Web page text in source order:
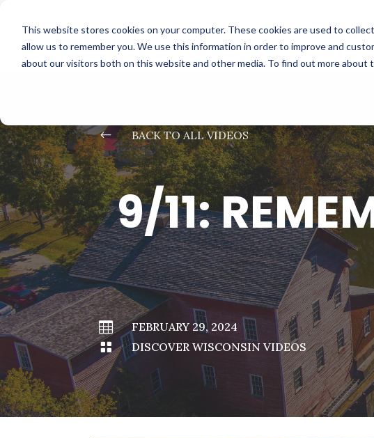
This website stores cookies on your computer. These cookies are used to
allow us to remember you. We use this information in order to improve and
about our visitors both on this website and other media. To find out more about
WATCH
# BACK TO ALL VIDEOS
9/11:

FEBRUARY 29, 2024

DISCOVER WISCONSIN VIDEOS